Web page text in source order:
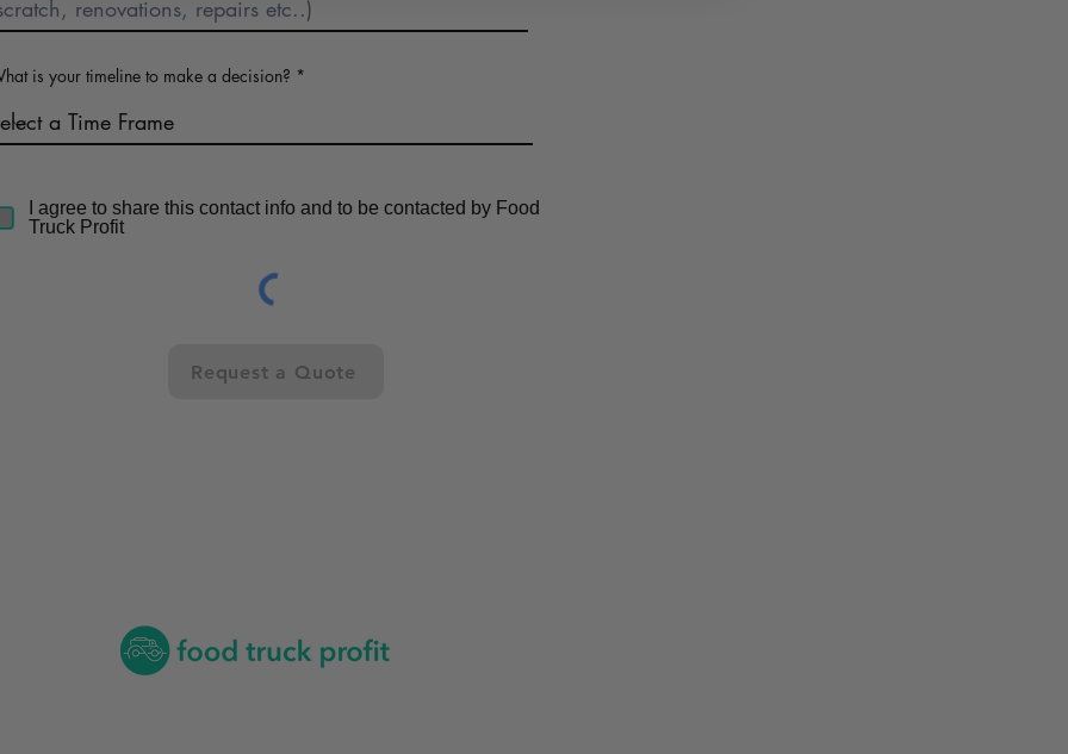
is your timeline to make a decision?
I agree to share this contact info and to be contacted by Food
Truck Profit
Request a Quote